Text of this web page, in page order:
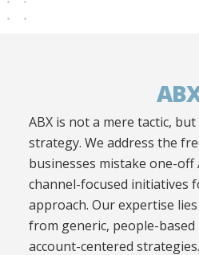
ABX is not a mere tactic,
strategy. We address the
businesses mistake one-off
channel-focused initiatives
approach. Our expertise
from generic, people-
account-centered